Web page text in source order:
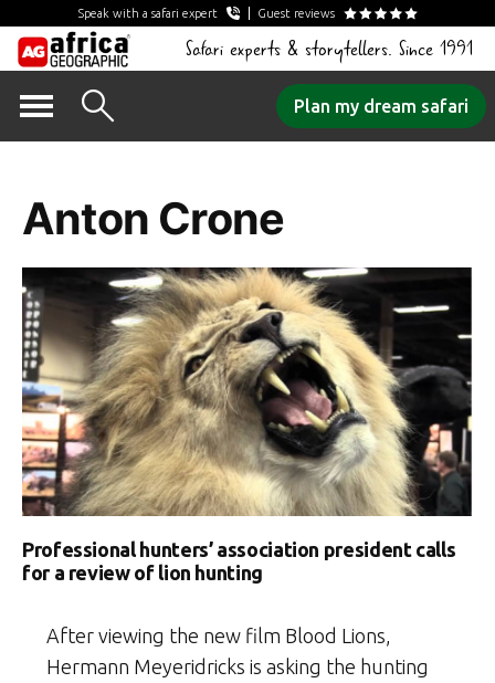
Speak with a safari expert Guest reviews
Safari experts & storytellers. Since 1991
Plan my dream safari
Anton Crone
Professional hunters’ association president calls
for a review of lion hunting
After viewing the new film Blood Lions,
Hermann Meyeridricks is asking the hunting